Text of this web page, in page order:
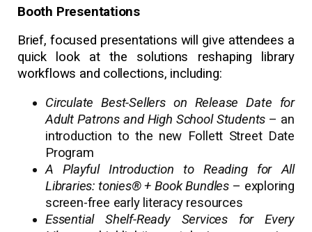
Booth Presentations
Brief, focused presentations will give attendees a
quick look at the solutions reshaping library
workflows and collections, including:
Circulate Best-Sellers on Release Date for
Adult Patrons and High School Students – an
introduction to the new Follett Street Date
Program
A Playful Introduction to Reading for All
Libraries: tonies® + Book Bundles – exploring
screen-free early literacy resources
Essential Shelf-Ready Services for Every